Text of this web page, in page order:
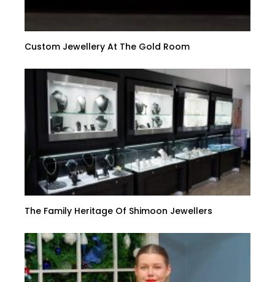
Custom Jewellery At The Gold Room
The Family Heritage Of Shimoon Jewellers